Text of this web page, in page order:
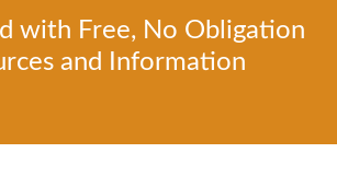
with Free, No Obligation
and Information